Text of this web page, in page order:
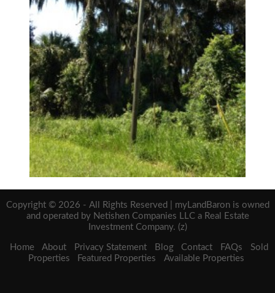
Copyright © 2026 - All Rights Reserved | myLandBaron is owned
and operated by Netishen Companies LLC a Real Estate
Investment Company. (z)
Home About Privacy Statement Blog Contact FAQs
Sold
Properties
Featured Properties Available Properties